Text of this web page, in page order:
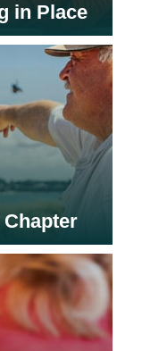
in Place